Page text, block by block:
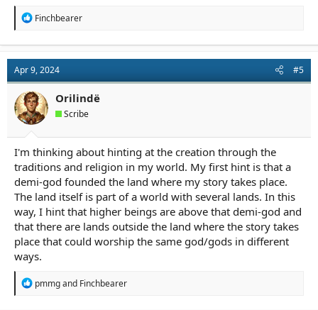
R
t
i
o
n
s
:
Finchbearer
Apr 9, 2024 #5
Orilindë
Scribe
I'm thinking about hinting at the creation through the
traditions and religion in my world. My first hint is that a
demi-god founded the land where my story takes place.
The land itself is part of a world with several lands. In this
way, I hint that higher beings are above that demi-god and
that there are lands outside the land where the story takes
place that could worship the same god/gods in different
ways.
R
pmmgand Finchbearer